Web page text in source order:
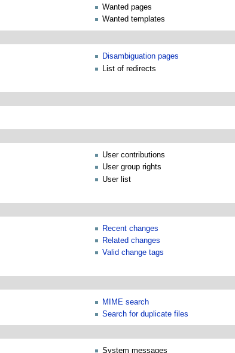
Wanted pages
Wanted templates
Disambiguation pages
List of redirects
User contributions
User group rights
User list
Recent changes
Related changes
Valid change tags
MIME search
Search for duplicate files
System messages